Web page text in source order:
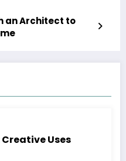
an Architect to
Uses